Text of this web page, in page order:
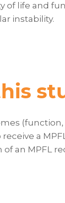
of life and
instability.
a
an MPFL